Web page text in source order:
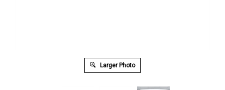
Larger Photo